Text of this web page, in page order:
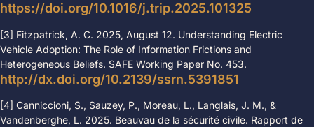
https://doi.org/10.1016/j.trip.2025.101325
[3] Fitzpatrick, A. C. 2025, August 12. Understanding Electric
Vehicle Adoption: The Role of Information Frictions and
Heterogeneous Beliefs. SAFE Working Paper No. 453.
http://dx.doi.org/10.2139/ssrn.5391851
[4] Canniccioni, S., Sauzey, P., Moreau, L., Langlais, J. M., &
Vandenberghe, L. 2025. Beauvau de la sécurité civile. Rapport de